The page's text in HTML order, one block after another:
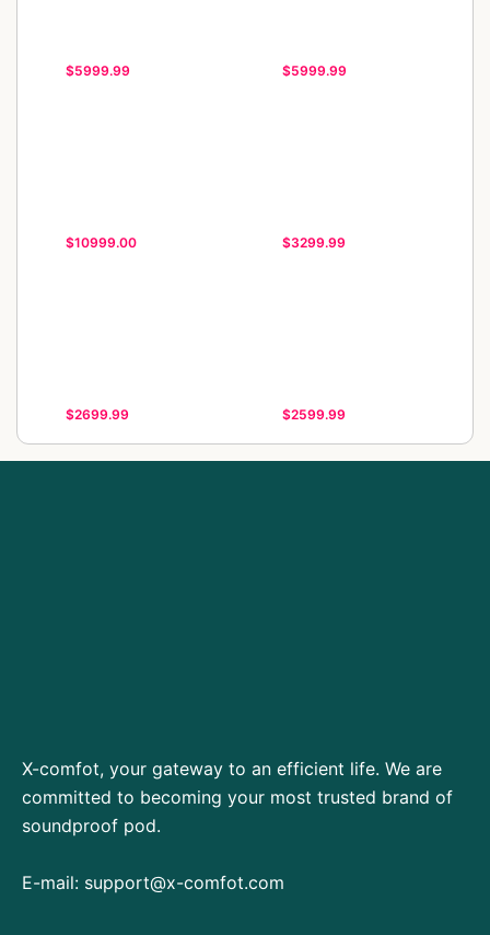
$5999.99 $5999.99
$10999.00 $3299.99
$2699.99 $2599.99
X-comfot, your gateway to an efficient life. We are
committed to becoming your most trusted brand of
soundproof pod.
E-mail: support@x-comfot.com